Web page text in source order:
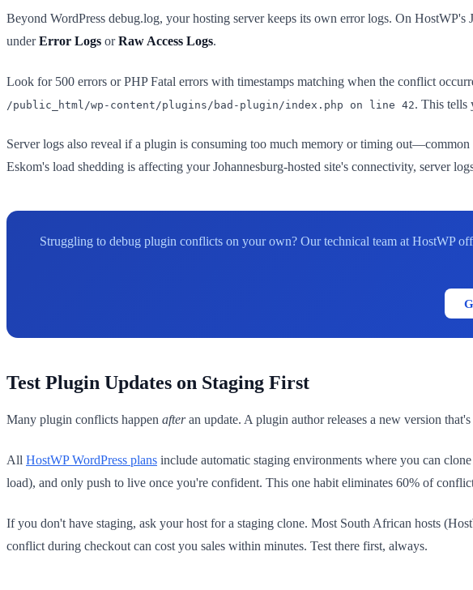
Beyond WordPress debug.log, your hosting server keeps its own error logs. On
underError Logs orRaw Access Logs.
Look for 500 errors or PHP Fatal errors with timestamps matching when the conflict
/public_html/wp-content/plugins/bad-plugin/index.php on line 42. This tells
Server logs also reveal if a plugin is consuming too much memory or timing
Eskom's load shedding is affecting your Johannesburg-hosted site's connectivity, server
Struggling to debug plugin conflicts on your own? Our technical team at HostWP
Test Plugin Updates on Staging First
Many plugin conflicts happen afteran update. A plugin author releases a new version
All HostWP WordPress plans include automatic staging environments where you can
load), and only push to live once you're confident. This one habit eliminates 60% of
If you don't have staging, ask your host for a staging clone. Most South African hosts
conflict during checkout can cost you sales within minutes. Test there first, always.